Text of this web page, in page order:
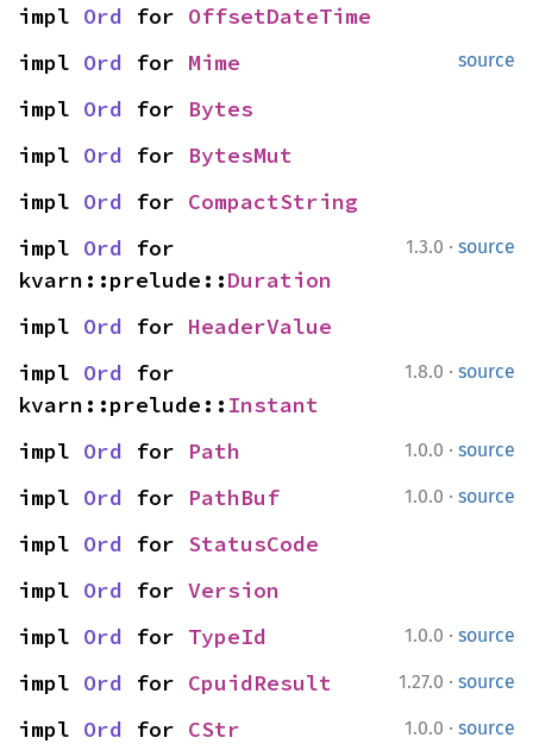
impl Ord for OffsetDateTime
source
impl Ord for Mime
impl Ord for Bytes
impl Ord for BytesMut
impl Ord for CompactString
1.3.0 · source
impl Ord for
kvarn::prelude::Duration
impl Ord for HeaderValue
1.8.0 · source
impl Ord for
kvarn::prelude:: Instant
1.0.0 · source
impl Ord for Path
1.0.0 · source
impl Ord for PathBuf
impl Ord for StatusCode
impl Ord for Version
1.0.0 · source
impl Ord for TypeId
1.27.0 · source
impl Ord for CpuidResult
1.0.0 · source
impl Ord for CStr